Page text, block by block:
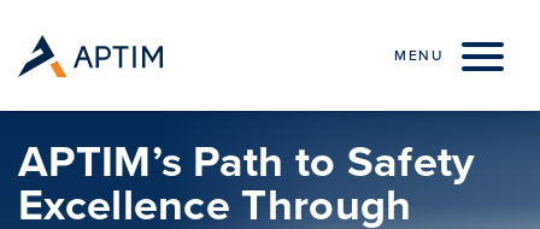
MENU
APTIM’s Path to Safety
Excellence Through